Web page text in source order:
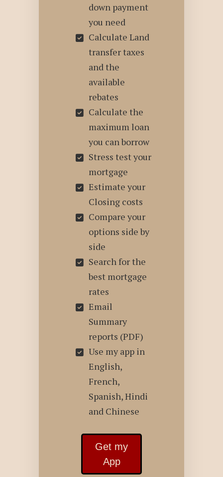
down payment
you need
Calculate Land
transfer taxes
and the
available
rebates
Calculate the
maximum loan
you can borrow
Stress test your
mortgage
Estimate your
Closing costs
Compare your
options side by
side
Search for the
best mortgage
rates
Email
Summary
reports (PDF)
Use my app in
English,
French,
Spanish, Hindi
and Chinese
Get my
App